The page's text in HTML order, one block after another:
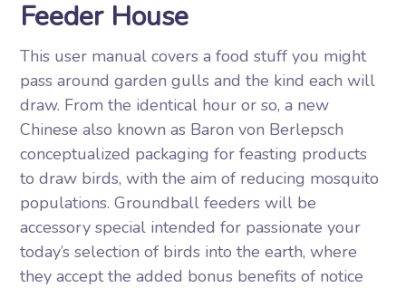
Feeder House
This user manual covers a food stuff you might
pass around garden gulls and the kind each will
draw. From the identical hour or so, a new
Chinese also known as Baron von Berlepsch
conceptualized packaging for feasting products
to draw birds, with the aim of reducing mosquito
populations. Groundball feeders will be
accessory special intended for passionate your
today’s selection of birds into the earth, where
they accept the added bonus benefits of notice